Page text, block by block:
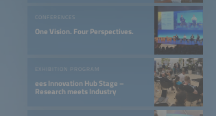
CONFERENCES
One Vision. Four Perspectives.
EXHIBITION PROGRAM
ees Innovation Hub Stage –
Research meets Industry